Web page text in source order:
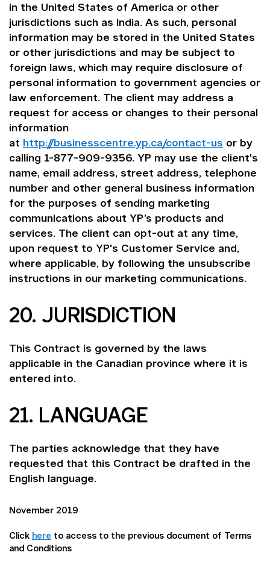
November 2019
Click here to access to the previous document of Terms
and Conditions
in the United States of America or other
jurisdictions such as India. As such, personal
information may be stored in the United States
or other jurisdictions and may be subject to
foreign laws, which may require disclosure of
personal information to government agencies or
law enforcement. The client may address a
request for access or changes to their personal
information
at http://businesscentre.yp.ca/contact-us or by
calling 1-877-909-9356. YP may use the client's
name, email address, street address, telephone
number and other general business information
for the purposes of sending marketing
communications about YP’s products and
services. The client can opt-out at any time,
upon request to YP's Customer Service and,
where applicable, by following the unsubscribe
instructions in our marketing communications.
20. JURISDICTION
This Contract is governed by the laws
applicable in the Canadian province where it is
entered into.
21. LANGUAGE
The parties acknowledge that they have
requested that this Contract be drafted in the
English language.